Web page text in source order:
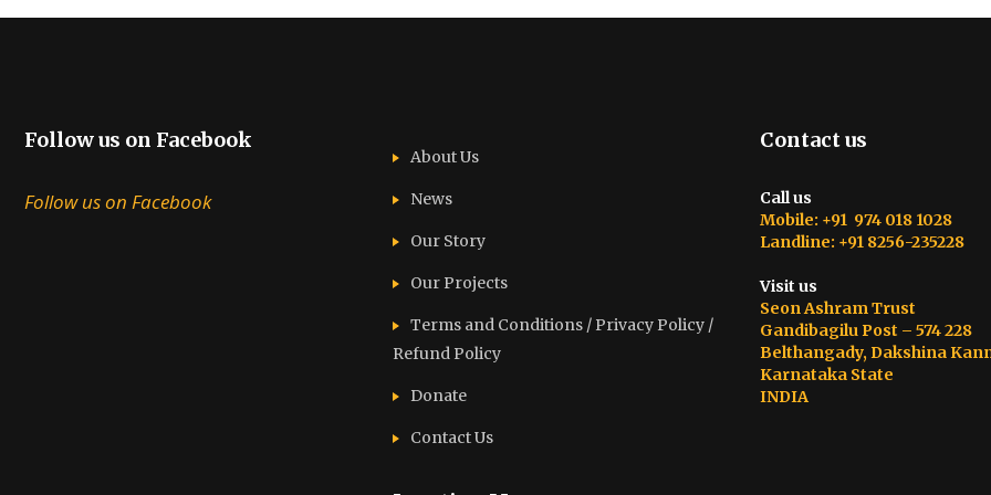
Follow us on Facebook
Follow us on Facebook
About Us
News
Our Story
Our Projects
Terms and Conditions / Privacy Policy /
Refund Policy
Donate
Contact Us
Contact us
Call us
Mobile: +91 974 018 1028
Landline: +91 8256-235228
Visit us
Seon Ashram Trust
Gandibagilu Post – 574 228
Belthangady, Dakshina
Karnataka State
INDIA